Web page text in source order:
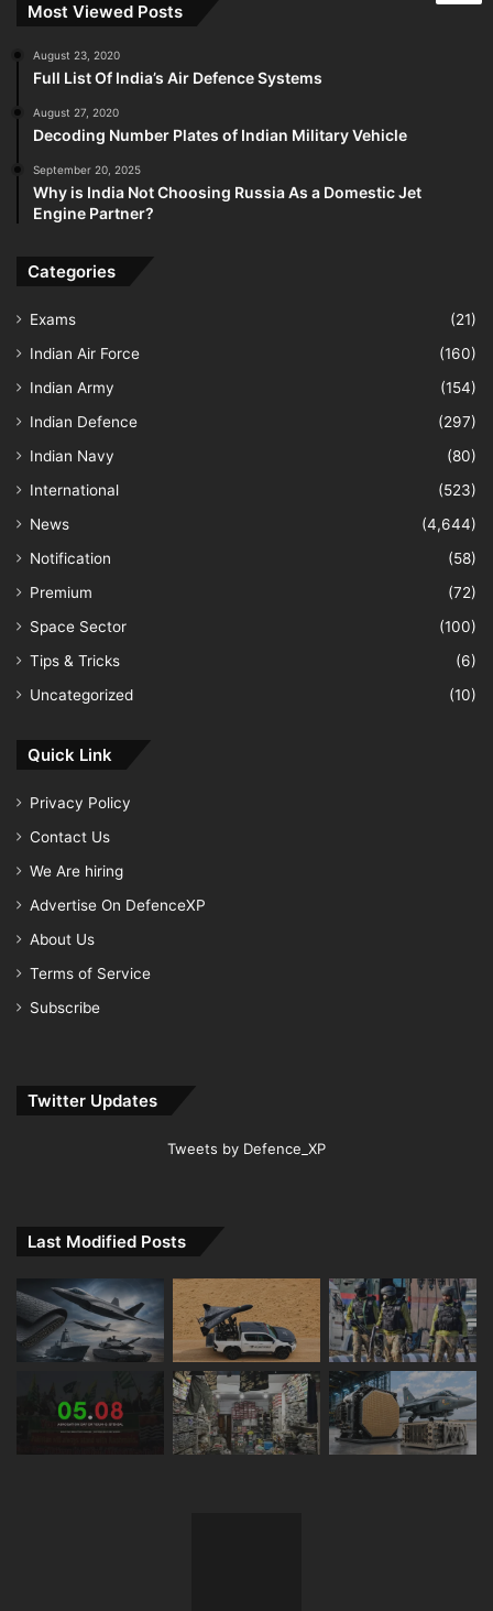
Most Viewed Posts
August 23, 2020
Full List Of India’s Air Defence Systems
August 27, 2020
Decoding Number Plates of Indian Military Vehicle
September 20, 2025
Why is India Not Choosing Russia As a Domestic Jet
Engine Partner?
Categories
Exams
(21)
Indian Air Force
(160)
Indian Army
(154)
Indian Defence
(297)
Indian Navy
(80)
International
(523)
News
(4,644)
Notification
(58)
Premium
(72)
Space Sector
(100)
Tips & Tricks
(6)
Uncategorized
(10)
Quick Link
Privacy Policy
Contact Us
We Are hiring
Advertise On DefenceXP
About Us
Terms of Service
Subscribe
Twitter Updates
Tweets by Defence_XP
Last Modified Posts